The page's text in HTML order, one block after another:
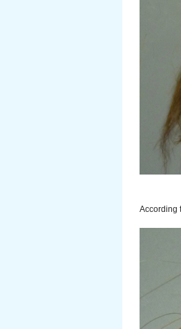
According